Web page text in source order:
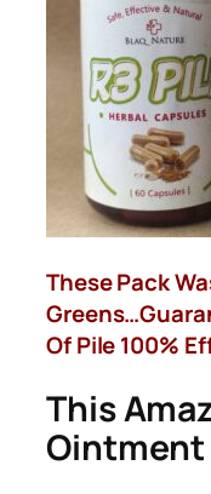
These Pack
Of Pile 100%
This
Ointment